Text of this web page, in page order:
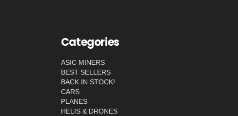
Categories
ASIC MINERS
BEST SELLERS
BACK IN STOCK!
CARS
PLANES
HELIS & DRONES